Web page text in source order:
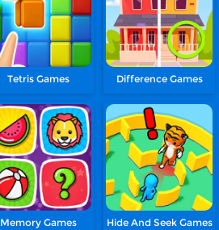
Tetris Games Difference Games
Memory Games Hide And Seek Games